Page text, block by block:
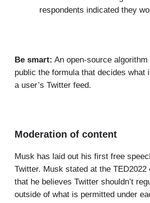
respondents indicated they
Be smart: An open-source
public the formula that decides what
a user’s Twitter feed.
Moderation of content
Musk has laid out his first free
Twitter. Musk stated at the TED2022
that he believes Twitter shouldn’t
outside of what is permitted under